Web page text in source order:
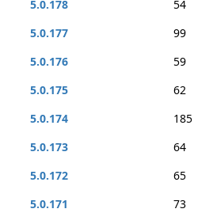
5.0.178
54
5.0.177
99
5.0.176
59
5.0.175
62
5.0.174
185
5.0.173
64
5.0.172
65
5.0.171
73